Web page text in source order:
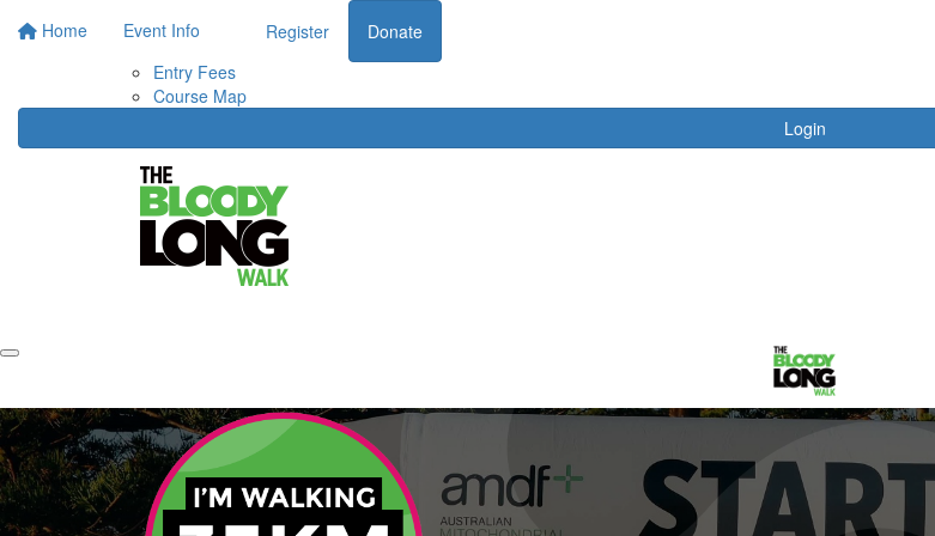
Home
Event Info
Entry Fees
Course Map
Register Donate
Login